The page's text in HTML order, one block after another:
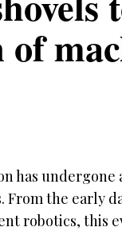
has
From the early
robotics, this